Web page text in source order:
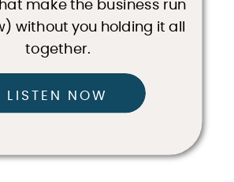
make the business run
without you holding it all
together.
LISTEN NOW